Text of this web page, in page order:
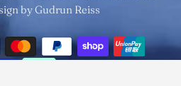
by Gudrun Reiss